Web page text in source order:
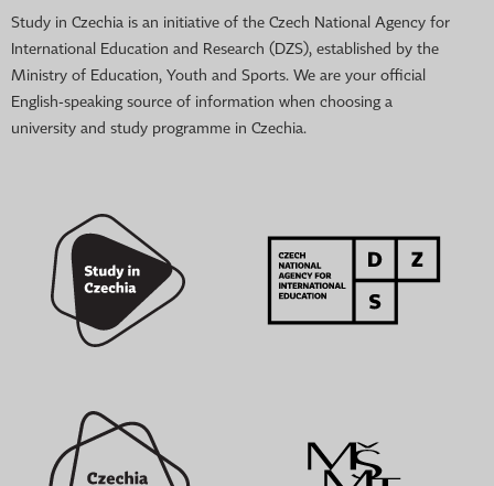
Study in Czechia is an initiative of the Czech National Agency for
International Education and Research (DZS), established by the
Ministry of Education, Youth and Sports. We are your official
English-speaking source of information when choosing a
university and study programme in Czechia.